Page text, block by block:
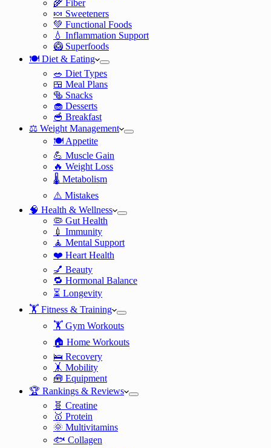
🌾 Fiber
🍬 Sweeteners
💚 Functional Foods
💧 Inflammation Support
🥝 Superfoods
🍽️ Diet & Eating
🥗 Diet Types
🍱 Meal Plans
🥯 Snacks
🧁 Desserts
🥣 Breakfast
⚖️ Weight Management
🍽️ Appetite
💪 Muscle Gain
🔥 Weight Loss
🌡️ Metabolism
⚠️ Mistakes
🧠 Health & Wellness
🦠 Gut Health
💉 Immunity
🧘 Mental Support
❤️ Heart Health
💅 Beauty
🔁 Hormonal Balance
⏳ Longevity
🏋️ Fitness & Training
🏋️ Gym Workouts
🏠 Home Workouts
🛌 Recovery
🤸 Mobility
🧰 Equipment
🏆 Rankings & Reviews
🧬 Creatine
🥇 Protein
🌞 Multivitamins
🐟 Collagen